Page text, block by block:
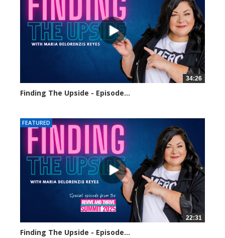
34:26
Finding The Upside - Episode...
FEATURED
22:31
Finding The Upside - Episode...